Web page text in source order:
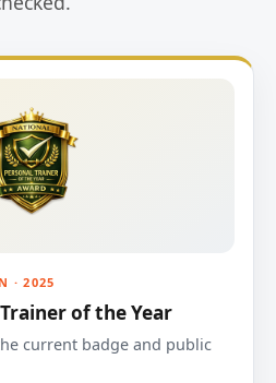
· 2025
of the Year
current badge and public